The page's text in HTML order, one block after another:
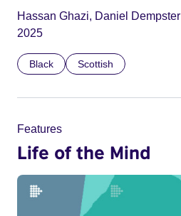
Hassan Ghazi, Daniel Dempster
2025
Black Scottish
Features
Life of the Mind